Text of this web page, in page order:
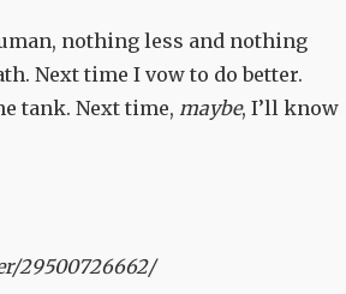
nothing less and nothing
Next time I vow to do better.
tank. Next time, maybe, I’ll know
29500726662/